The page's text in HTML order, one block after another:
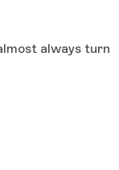
always turn